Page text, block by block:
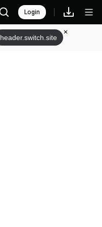
Login
header.switch.site